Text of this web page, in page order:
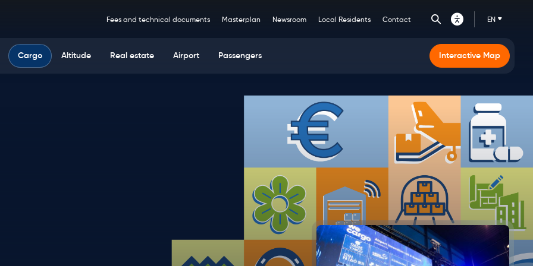
Top
Fees and technical documents Masterplan Newsroom Local Residents Contact EN
Main
navigation
Cargo Altitude Real estate Airport Passengers
Main
navigation
Interactive Map